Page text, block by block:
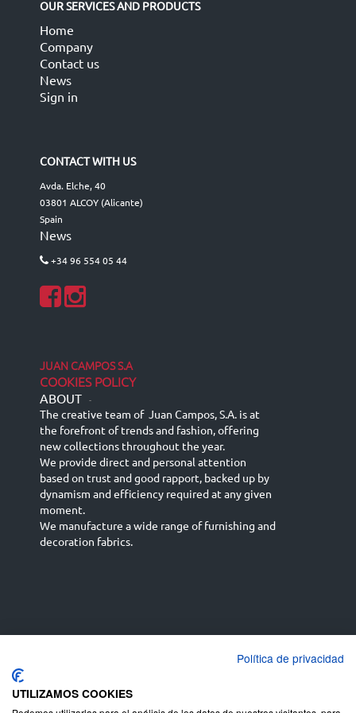
OUR SERVICES AND PRODUCTS
Home
Company
Contact us
News
Sign in
CONTACT WITH US
Avda. Elche, 40
03801 ALCOY (Alicante)
Spain
News
+34 96 554 05 44
JUAN CAMPOS S.A
COOKIES POLICY
ABOUT -
The creative team of Juan Campos, S.A. is at
the forefront of trends and fashion, offering
new collections throughout the year.
We provide direct and personal attention
based on trust and good rapport, backed up by
dynamism and efficiency required at any given
moment.
We manufacture a wide range of furnishing and
decoration fabrics.
English (UK)
Deutsch
Política de privacidad
UTILIZAMOS COOKIES